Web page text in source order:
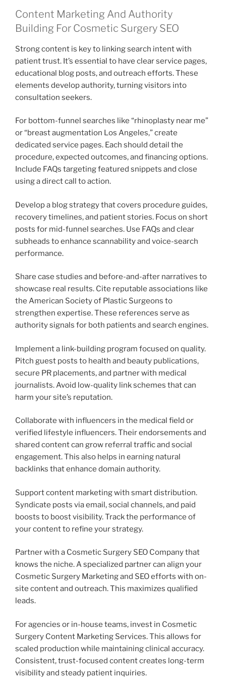
Content Marketing And Authority
Building For Cosmetic Surgery SEO
Strong content is key to linking search intent with
patient trust. It’s essential to have clear service pages,
educational blog posts, and outreach efforts. These
elements develop authority, turning visitors into
consultation seekers.
For bottom-funnel searches like “rhinoplasty near me”
or “breast augmentation Los Angeles,” create
dedicated service pages. Each should detail the
procedure, expected outcomes, and financing options.
Include FAQs targeting featured snippets and close
using a direct call to action.
Develop a blog strategy that covers procedure guides,
recovery timelines, and patient stories. Focus on short
posts for mid-funnel searches. Use FAQs and clear
subheads to enhance scannability and voice-search
performance.
Share case studies and before-and-after narratives to
showcase real results. Cite reputable associations like
the American Society of Plastic Surgeons to
strengthen expertise. These references serve as
authority signals for both patients and search engines.
Implement a link-building program focused on quality.
Pitch guest posts to health and beauty publications,
secure PR placements, and partner with medical
journalists. Avoid low-quality link schemes that can
harm your site’s reputation.
Collaborate with influencers in the medical field or
verified lifestyle influencers. Their endorsements and
shared content can grow referral traffic and social
engagement. This also helps in earning natural
backlinks that enhance domain authority.
Support content marketing with smart distribution.
Syndicate posts via email, social channels, and paid
boosts to boost visibility. Track the performance of
your content to refine your strategy.
Partner with a Cosmetic Surgery SEO Company that
knows the niche. A specialized partner can align your
Cosmetic Surgery Marketing and SEO efforts with on-
site content and outreach. This maximizes qualified
leads.
For agencies or in-house teams, invest in Cosmetic
Surgery Content Marketing Services. This allows for
scaled production while maintaining clinical accuracy.
Consistent, trust-focused content creates long-term
visibility and steady patient inquiries.